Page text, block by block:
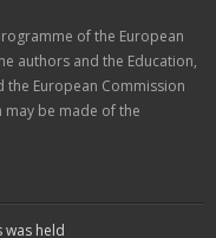
of the European
authors and the Education,
the European Commission
be made of the
held